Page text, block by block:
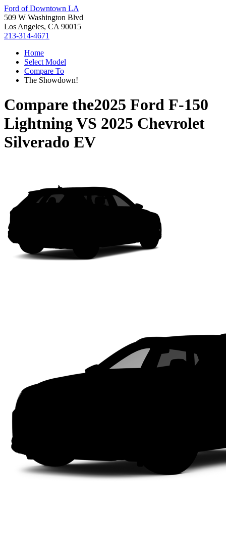
Ford of Downtown LA
509 W Washington Blvd
Los Angeles, CA 90015
213-314-4671
Home
Select Model
Compare To
The Showdown!
Compare the2025 Ford F-150
LightningVS 2025 Chevrolet
Silverado EV